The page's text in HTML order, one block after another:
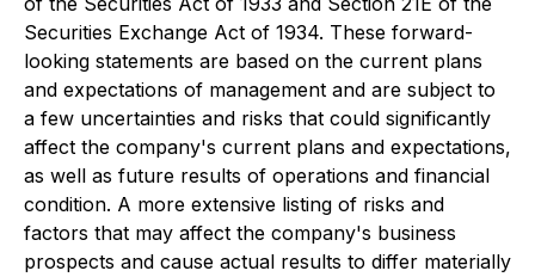
Securities Exchange Act of 1934. These forward-
looking statements are based on the current plans
and expectations of management and are subject to
a few uncertainties and risks that could significantly
affect the company's current plans and expectations,
as well as future results of operations and financial
condition. A more extensive listing of risks and
factors that may affect the company's business
prospects and cause actual results to differ materially